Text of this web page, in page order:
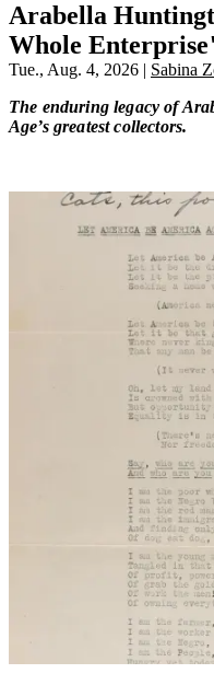
Arabella
Whole
Tue., Aug. 4, 2026 | Sabina
The enduring legacy of
Age’s greatest collectors.